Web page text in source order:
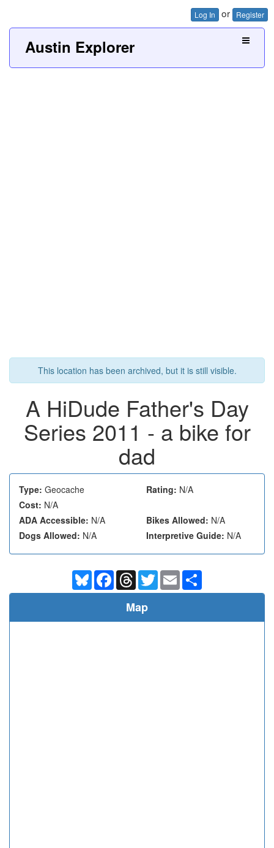
Log In or Register
Austin Explorer
This location has been archived, but it is still visible.
A HiDude Father's Day
Series 2011 - a bike for
dad
Type: Geocache Rating: N/A
Cost: N/A
ADA Accessible: N/A Bikes Allowed: N/A
Dogs Allowed: N/A Interpretive Guide: N/A
BlueskyFacebookThreadsTwitterEmail
Map